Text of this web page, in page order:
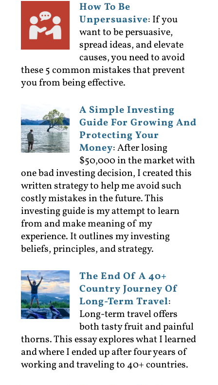
How To Be
Unpersuasive: If you
want to be persuasive,
spread ideas, and elevate
causes, you need to avoid
these 5 common mistakes that prevent
you from being effective.
A Simple Investing
Guide For Growing And
Protecting Your
Money:After losing
$50,000 in the market with
one bad investing decision, I created this
written strategy to help me avoid such
costly mistakes in the future. This
investing guide is my attempt to learn
from and make meaning of my
experience. It outlines my investing
beliefs, principles, and strategy.
The End Of A 40+
Country Journey Of
Long-Term Travel:
Long-term travel offers
both tasty fruit and painful
thorns. This essay explores what I learned
and where I ended up after four years of
working and traveling to 40+ countries.